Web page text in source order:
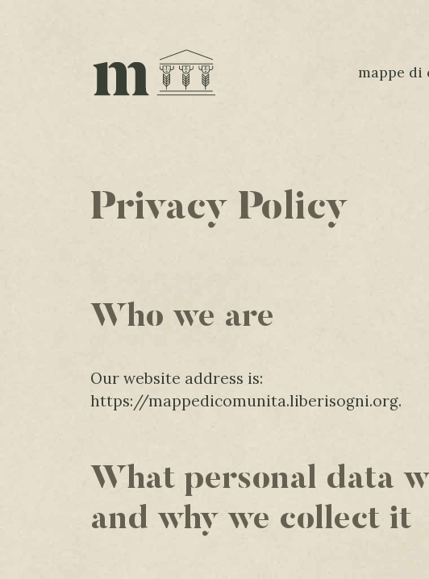
mappe di
Privacy Policy
Who we are
Our website address is:
https://mappedicomunita.liberisogni.org.
What personal data
and why we collect it